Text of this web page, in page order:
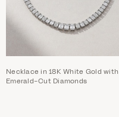
Necklace in 18K White Gold with
Emerald-Cut Diamonds